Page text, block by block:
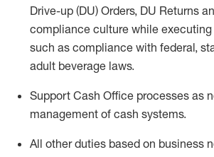
Drive-up (DU) Orders, DU Returns
compliance culture while executing
such as compliance with federal,
adult beverage laws.
Support Cash Office processes as
management of cash systems.
All other duties based on business